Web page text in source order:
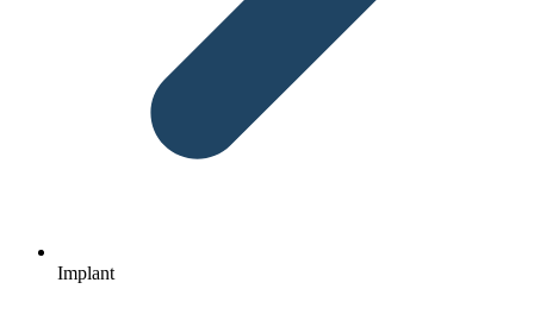
Implant